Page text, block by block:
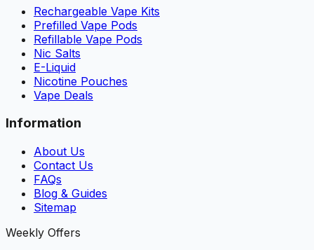
Rechargeable Vape Kits
Prefilled Vape Pods
Refillable Vape Pods
Nic Salts
E-Liquid
Nicotine Pouches
Vape Deals
Information
About Us
Contact Us
FAQs
Blog & Guides
Sitemap
Weekly Offers